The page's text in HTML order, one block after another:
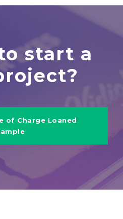
start a
of Charge Loaned